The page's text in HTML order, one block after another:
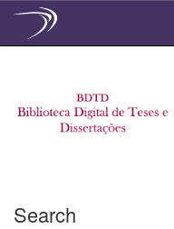
Search